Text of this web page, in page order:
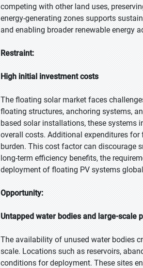
competing with other land uses,
energy-generating zones supports
and enabling broader renewable energy
Restraint:
High initial investment costs
The floating solar market faces
floating structures, anchoring systems,
based solar installations, these systems
overall costs. Additional expenditures
burden. This cost factor can discourage
long-term efficiency benefits, the
deployment of floating PV systems
Opportunity:
Untapped water bodies and large-scale
The availability of unused water bodies
scale. Locations such as reservoirs,
conditions for deployment. These sites